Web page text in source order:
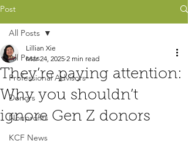
Post
All Posts
Professional Advisors
Donors
Nonprofits
KCF News
All Posts
They’re paying attention:
Why you shouldn’t
ignore Gen Z donors
Lillian Xie
Mar 24, 2025 2 min read